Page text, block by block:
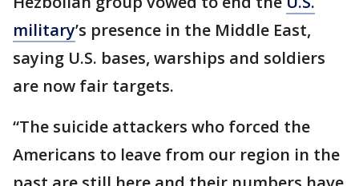
military’s presence in the Middle East,
saying U.S. bases, warships and soldiers
are now fair targets.
“The suicide attackers who forced the
Americans to leave from our region in the